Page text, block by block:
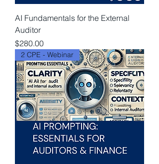
AI Fundamentals for the External
Auditor
Price
$280.00
2 CPE - Webinar